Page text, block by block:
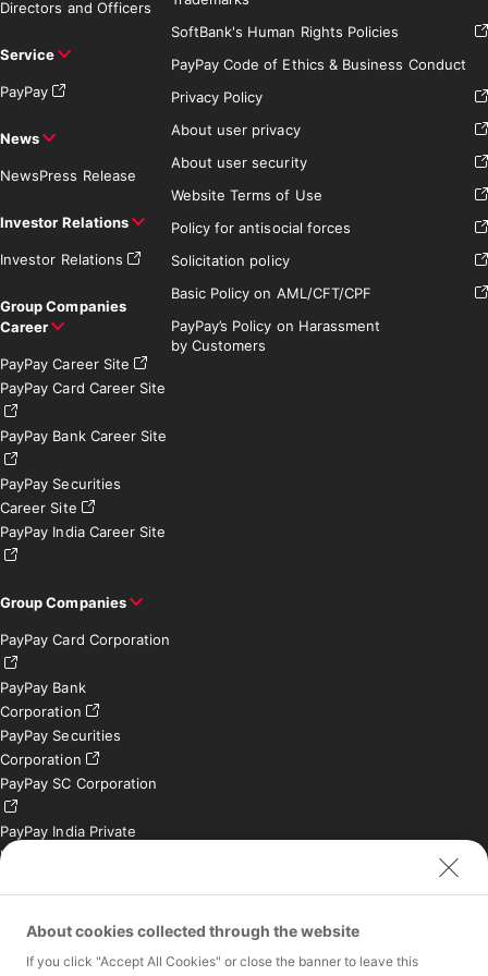
Directors and Officers
Service
PayPay
News
NewsPress Release
Investor Relations
Investor Relations
Group Companies
Career
PayPay Career Site
PayPay Card Career Site
PayPay Bank Career Site
PayPay Securities
Career Site
PayPay India Career Site
Group Companies
PayPay Card Corporation
PayPay Bank
Corporation
PayPay Securities
Corporation
PayPay SC Corporation
PayPay India Private
Limited (India)
Contact
Inquiries exclusively for
SoftBank's Human Rights Policies
PayPay Code of Ethics & Business Conduct
Privacy Policy
About user privacy
About user security
Website Terms of Use
Policy for antisocial forces
Solicitation policy
Basic Policy on AML/CFT/CPF
PayPay’s Policy on Harassment
by Customers
About cookies collected through the website
If you click "Accept All Cookies" or close the banner to leave this